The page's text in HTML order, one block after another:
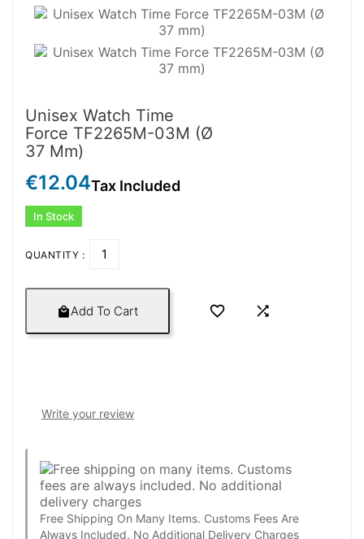
Unisex Watch Time
Force TF2265M-03M (Ø
37 Mm)
€12.04Tax Included
In Stock
QUANTITY :
Add To Cart  
Write your review
Free Shipping On Many Items. Customs Fees Are
Always Included. No Additional Delivery Charges